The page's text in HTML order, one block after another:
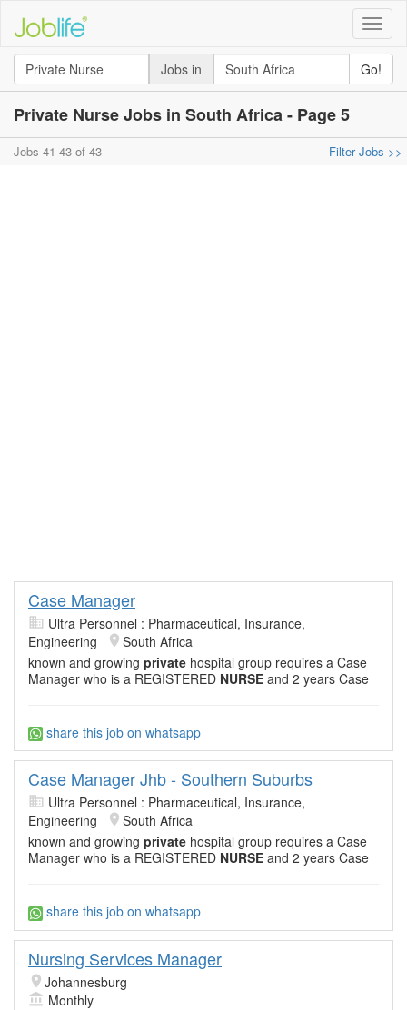
Toggle
Jobs in
Go!
Private Nurse Jobs in South Africa - Page 5
Jobs 41-43 of 43 Filter Jobs >>
Case Manager
Ultra Personnel : Pharmaceutical, Insurance,
Engineering
South Africa
known and growing private hospital group requires a Case
Manager who is a REGISTERED NURSE and 2 years Case
share this job on whatsapp
Case Manager Jhb - Southern Suburbs
Ultra Personnel : Pharmaceutical, Insurance,
Engineering
South Africa
known and growing private hospital group requires a Case
Manager who is a REGISTERED NURSE and 2 years Case
share this job on whatsapp
Nursing Services Manager
Johannesburg
Monthly